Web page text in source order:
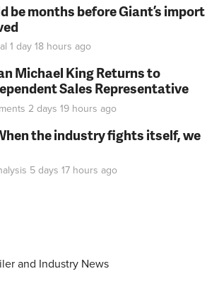
be months before Giant’s import
1 day 18 hours ago
Michael King Returns to
Sales Representative
2 days 19 hours ago
the industry fights itself, we
5 days 17 hours ago
and Industry News